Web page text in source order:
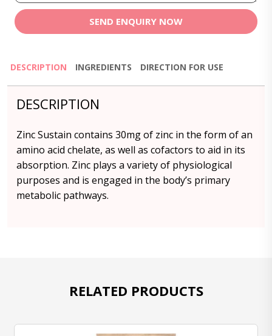
SEND ENQUIRY NOW
DESCRIPTION INGREDIENTS DIRECTION FOR USE
DESCRIPTION
Zinc Sustain contains 30mg of zinc in the form of an
amino acid chelate, as well as cofactors to aid in its
absorption. Zinc plays a variety of physiological
purposes and is engaged in the body’s primary
metabolic pathways.
RELATED PRODUCTS